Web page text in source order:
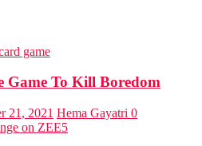
Game To Kill Boredom
21, 2021 Hema Gayatri 0